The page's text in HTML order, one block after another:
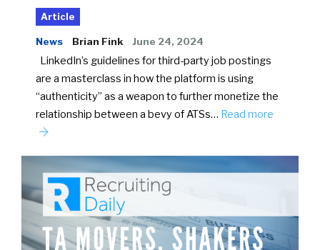
Article
News Brian Fink June 24, 2024
LinkedIn’s guidelines for third-party job postings
are a masterclass in how the platform is using
“authenticity” as a weapon to further monetize the
relationship between a bevy of ATSs… Read more